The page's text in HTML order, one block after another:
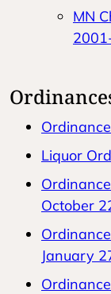
MN
Liquor
October
January